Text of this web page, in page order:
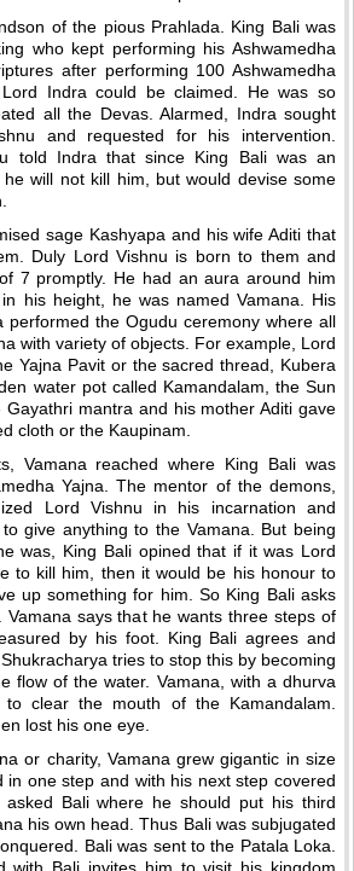
of the pious Prahlada. King Bali was
who kept performing his Ashwamedha
after performing 100 Ashwamedha
Indra could be claimed. He was so
all the Devas. Alarmed, Indra sought
and requested for his intervention.
told Indra that since King Bali was an
will not kill him, but would devise some
sage Kashyapa and his wife Aditi that
Duly Lord Vishnu is born to them and
7 promptly. He had an aura around him
his height, he was named Vamana. His
performed the Ogudu ceremony where all
with variety of objects. For example, Lord
Yajna Pavit or the sacred thread, Kubera
water pot called Kamandalam, the Sun
mantra and his mother Aditi gave
cloth or the Kaupinam.
Vamana reached where King Bali was
Yajna. The mentor of the demons,
Lord Vishnu in his incarnation and
give anything to the Vamana. But being
was, King Bali opined that if it was Lord
to kill him, then it would be his honour to
up something for him. So King Bali asks
Vamana says that he wants three steps of
by his foot. King Bali agrees and
tries to stop this by becoming
flow of the water. Vamana, with a dhurva
clear the mouth of the Kamandalam.
lost his one eye.
or charity, Vamana grew gigantic in size
in one step and with his next step covered
Bali where he should put his third
his own head. Thus Bali was subjugated
Bali was sent to the Patala Loka.